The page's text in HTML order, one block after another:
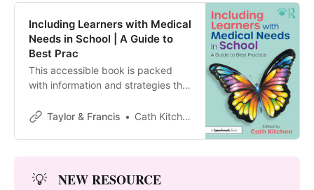
Including Learners with Medical
Needs in School | A Guide to
Best Prac
This accessible book is packed
with information and strategies that
ensuring that children and young
Taylor & Francis Cath Kitchen
💡 NEW RESOURCE